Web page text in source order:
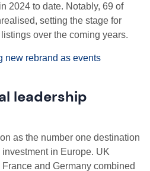
2024 to date. Notably, 69 of
setting the stage for
over the coming years.
new rebrand as events
leadership
as the number one destination
in Europe. UK
and Germany combined